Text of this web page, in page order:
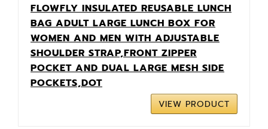
FLOWFLY INSULATED REUSABLE LUNCH
BAG ADULT LARGE LUNCH BOX FOR
WOMEN AND MEN WITH ADJUSTABLE
SHOULDER STRAP,FRONT ZIPPER
POCKET AND DUAL LARGE MESH SIDE
POCKETS,DOT
VIEW PRODUCT